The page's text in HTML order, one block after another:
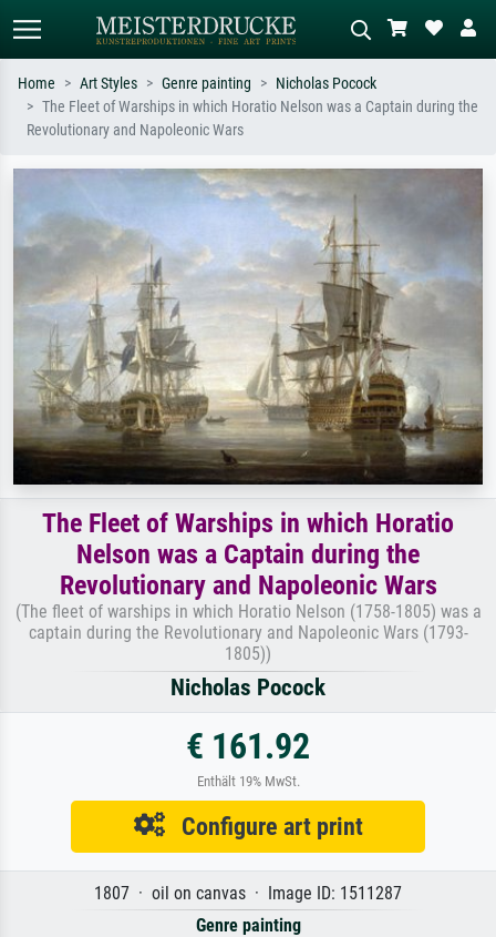
Standard search
e.g. Monet, Starry Night,
Impressionism, Hokusai wave, nude.
meadow, abstract with lots of red, dark
oil painting, standing nude next to a
tree.
Home Art Styles Genre painting
Nicholas Pocock
The Fleet of Warships in which Horatio Nelson was a Captain during the
Revolutionary and Napoleonic Wars
The Fleet of Warships in which Horatio
Nelson was a Captain during the
Revolutionary and Napoleonic Wars
(The fleet of warships in which Horatio Nelson (1758-1805) was a
captain during the Revolutionary and Napoleonic Wars (1793-
1805))
Nicholas Pocock
€ 161.92
Enthält 19% MwSt.
Configure art print
1807 · oil on canvas · Image ID: 1511287
Genre painting